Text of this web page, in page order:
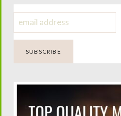
Dairy Animal
Four
One Passion